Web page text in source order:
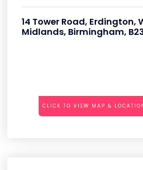
14 Tower Road, Erdington,
Midlands, Birmingham,
CLICK TO VIEW MAP &